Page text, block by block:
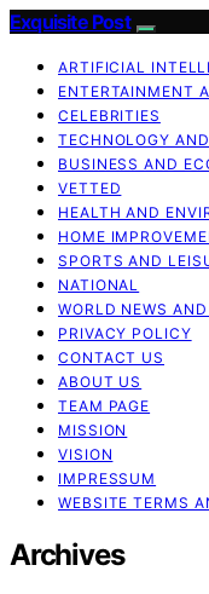
Exquisite Post
ARTIFICIAL
ENTERTAINMENT
CELEBRITIES
TECHNOLOGY
BUSINESS AND
VETTED
HEALTH AND
HOME
SPORTS AND
NATIONAL
WORLD NEWS
PRIVACY POLICY
CONTACT US
ABOUT US
TEAM PAGE
MISSION
VISION
IMPRESSUM
WEBSITE TERMS
Archives